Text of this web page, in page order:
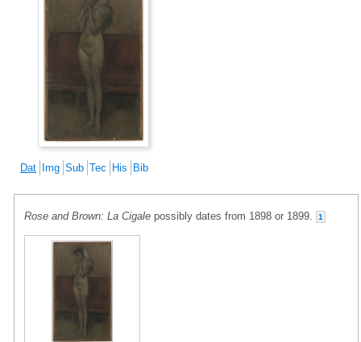
Dat Img Sub Tec His Bib
Rose and Brown: La Cigale possibly dates from 1898 or 1899. 1